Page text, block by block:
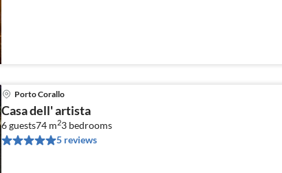
Porto Corallo
Casa dell' artista
6 guests74 m23 bedrooms
5 reviews